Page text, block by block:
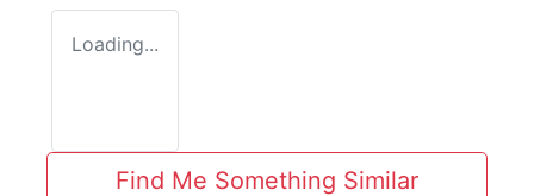
Loading...
Find Me Something Similar